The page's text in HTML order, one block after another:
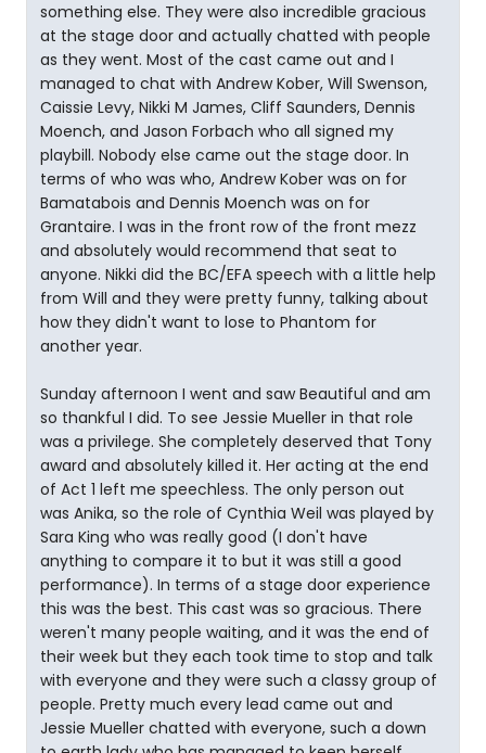
something else. They were also incredible gracious
at the stage door and actually chatted with people
as they went. Most of the cast came out and I
managed to chat with Andrew Kober, Will Swenson,
Caissie Levy, Nikki M James, Cliff Saunders, Dennis
Moench, and Jason Forbach who all signed my
playbill. Nobody else came out the stage door. In
terms of who was who, Andrew Kober was on for
Bamatabois and Dennis Moench was on for
Grantaire. I was in the front row of the front mezz
and absolutely would recommend that seat to
anyone. Nikki did the BC/EFA speech with a little help
from Will and they were pretty funny, talking about
how they didn't want to lose to Phantom for
another year.
Sunday afternoon I went and saw Beautiful and am
so thankful I did. To see Jessie Mueller in that role
was a privilege. She completely deserved that Tony
award and absolutely killed it. Her acting at the end
of Act 1 left me speechless. The only person out
was Anika, so the role of Cynthia Weil was played by
Sara King who was really good (I don't have
anything to compare it to but it was still a good
performance). In terms of a stage door experience
this was the best. This cast was so gracious. There
weren't many people waiting, and it was the end of
their week but they each took time to stop and talk
with everyone and they were such a classy group of
people. Pretty much every lead came out and
Jessie Mueller chatted with everyone, such a down